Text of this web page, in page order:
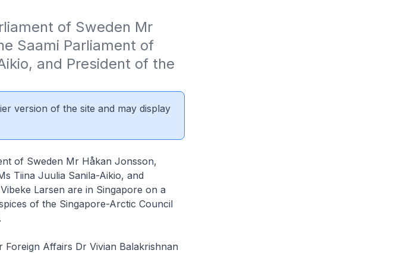
of Sweden Mr
Saami Parliament of
and President of the
version of the site and may display
Sweden Mr Håkan Jonsson,
Tiina Juulia Sanila-Aikio, and
Larsen are in Singapore on a
of the Singapore-Arctic Council
Affairs Dr Vivian Balakrishnan